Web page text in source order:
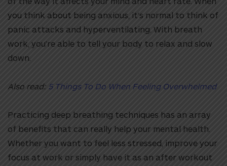
you think about being anxious, it’s normal to think of
panic attacks and hyperventilating. With breath
work, you’re able to tell your body to relax and slow
down.
Also read: 5 Things To Do When Feeling Overwhelmed
Practicing deep breathing techniques has an array
of benefits that can really help your mental health.
Whether you want to feel less stressed, improve your
focus at work or simply have it as an after workout